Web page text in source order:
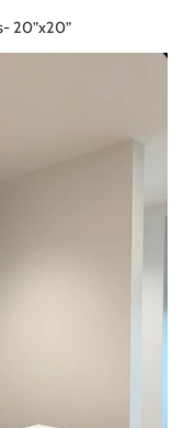
20”x20”